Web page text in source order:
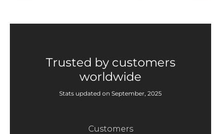
Trusted by customers
worldwide
Stats updated on September, 2025
Customers